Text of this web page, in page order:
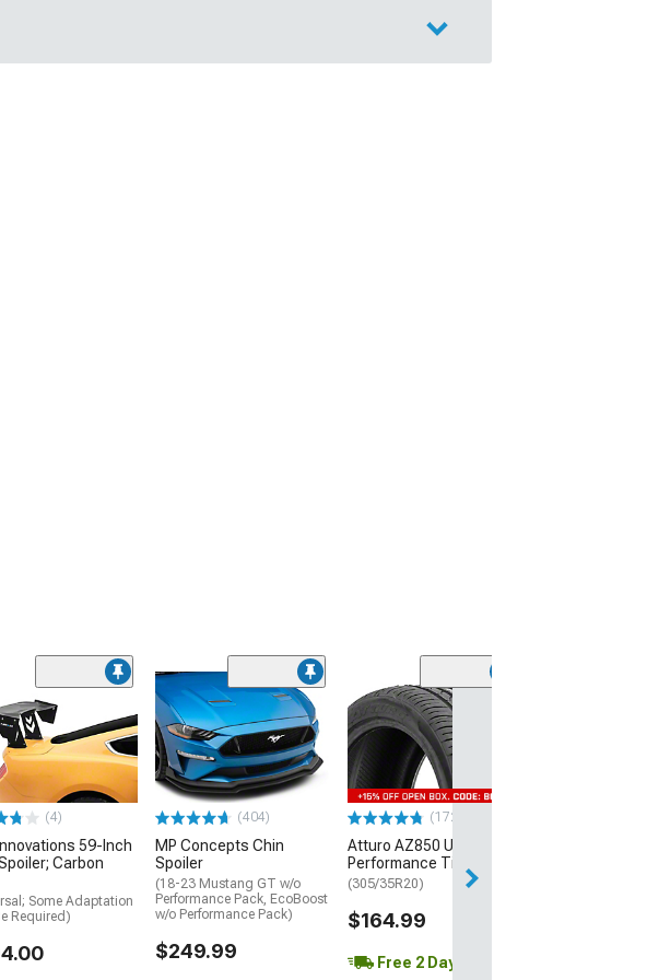
(4)
59-Inch
Carbon
Some Adaptation
Required)
(404)
MP Concepts Chin
Spoiler
(18-23 Mustang GT w/o
Performance Pack, EcoBoost
w/o Performance Pack)
$249.99
(172)
Atturo AZ850 Ultra-High
Performance Tire
(305/35R20)
$164.99
Free 2 Day